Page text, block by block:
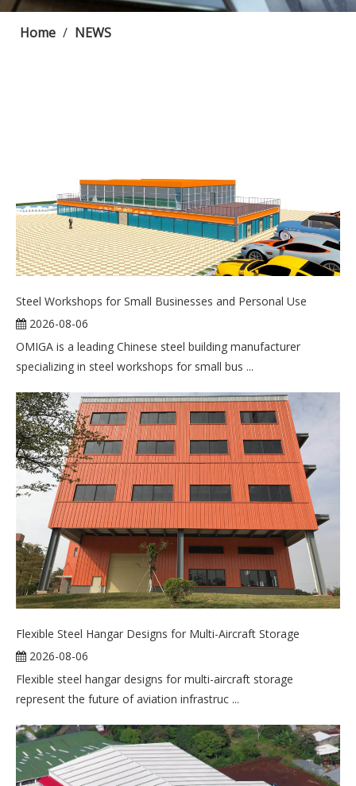
Home / NEWS
Steel Workshops for Small Businesses and Personal Use
2026-08-06
OMIGA is a leading Chinese steel building manufacturer
specializing in steel workshops for small bus ...
Flexible Steel Hangar Designs for Multi-Aircraft Storage
2026-08-06
Flexible steel hangar designs for multi-aircraft storage
represent the future of aviation infrastruc ...